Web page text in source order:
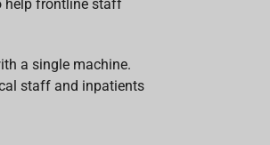
help frontline staff
a single machine.
staff and inpatients